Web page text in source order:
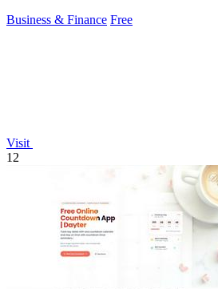
Business & Finance Free
Visit
12